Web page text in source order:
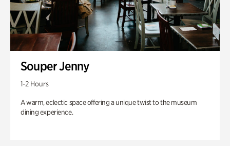
Souper Jenny
1-2 Hours
A warm, eclectic space offering a unique twist to the museum
dining experience.